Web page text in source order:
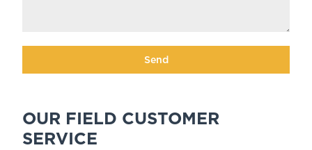
Send
OUR FIELD CUSTOMER
SERVICE